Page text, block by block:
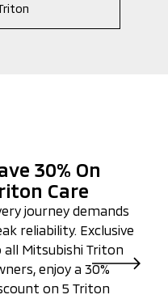
30% On
Care
journey demands
reliability. Exclusive
all Mitsubishi Triton
enjoy a 30%
on 5 Triton